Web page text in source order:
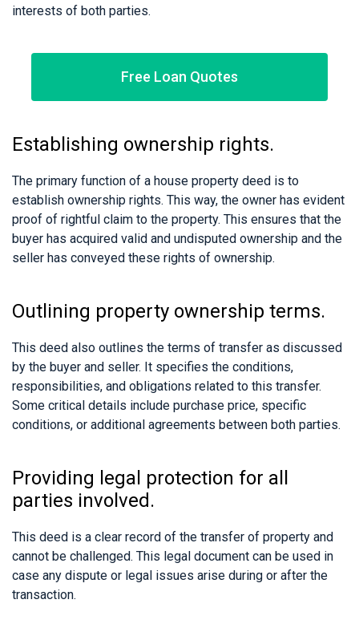
interests of both parties.
Free Loan Quotes
Establishing ownership rights.
The primary function of a house property deed is to
establish ownership rights. This way, the owner has evident
proof of rightful claim to the property. This ensures that the
buyer has acquired valid and undisputed ownership and the
seller has conveyed these rights of ownership.
Outlining property ownership terms.
This deed also outlines the terms of transfer as discussed
by the buyer and seller. It specifies the conditions,
responsibilities, and obligations related to this transfer.
Some critical details include purchase price, specific
conditions, or additional agreements between both parties.
Providing legal protection for all
parties involved.
This deed is a clear record of the transfer of property and
cannot be challenged. This legal document can be used in
case any dispute or legal issues arise during or after the
transaction.